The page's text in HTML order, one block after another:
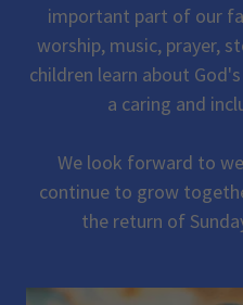
important part of our
worship, music, prayer,
children learn about
a caring and
We look forward to
continue to grow
the return of